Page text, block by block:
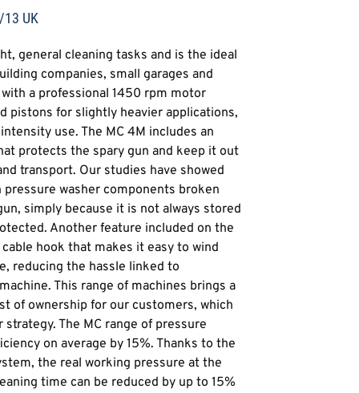
UK
general cleaning tasks and is the ideal
companies, small garages and
a professional 1450 rpm motor
pistons for slightly heavier applications,
use. The MC 4M includes an
protects the spary gun and keep it out
transport. Our studies have showed
washer components broken
simply because it is not always stored
Another feature included on the
hook that makes it easy to wind
reducing the hassle linked to
This range of machines brings a
of ownership for our customers, which
The MC range of pressure
on average by 15%. Thanks to the
the real working pressure at the
time can be reduced by up to 15%